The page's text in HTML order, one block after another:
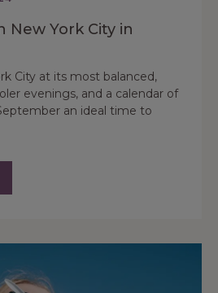
New York City in
City at its most balanced,
evenings, and a calendar of
an ideal time to